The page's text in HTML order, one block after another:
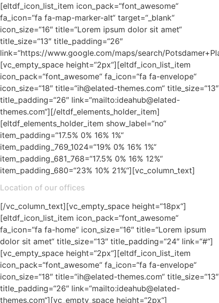
[eltdf_icon_list_item icon_pack=“font_awesome“
fa_icon=“fa fa-map-marker-alt“ target=“_blank“
icon_size=“16″ title=“Lorem ipsum dolor sit amet“
title_size=“13″ title_padding=“26″
link=“https://www.google.com/maps/search/
[vc_empty_space height=“2px“][eltdf_icon_list_item
icon_pack=“font_awesome“ fa_icon=“fa fa-envelope“
icon_size=“18″ title=“ih@elated-themes.com“ title_size=“13″
title_padding=“26″ link=“mailto:ideahub@elated-
themes.com“][/eltdf_elements_holder_item]
[eltdf_elements_holder_item show_label=“no“
item_padding=“17.5% 0% 16% 1%“
item_padding_769_1024=“19% 0% 16% 1%“
item_padding_681_768=“17.5% 0% 16% 12%“
item_padding_680=“23% 10% 21%“][vc_column_text]
Location of our offices
[/vc_column_text][vc_empty_space height=“18px“]
[eltdf_icon_list_item icon_pack=“font_awesome“
fa_icon=“fa fa-home“ icon_size=“16″ title=“Lorem ipsum
dolor sit amet“ title_size=“13″ title_padding=“24″ link=“#“]
[vc_empty_space height=“2px“][eltdf_icon_list_item
icon_pack=“font_awesome“ fa_icon=“fa fa-envelope“
icon_size=“18″ title=“ih@elated-themes.com“ title_size=“13″
title_padding=“26″ link=“mailto:ideahub@elated-
themes.com“][vc_empty_space height=“2px“]